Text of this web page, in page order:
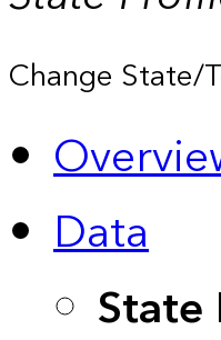
Change State/
Data
State